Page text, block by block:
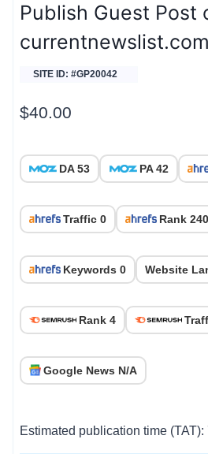
Publish Guest Post
currentnewslist.com
SITE ID: #GP20042
$40.00
DA 53 PA 42
Traffic 0 Rank
Keywords 0 Website
Rank 4
Google News N/A
Estimated publication time (TAT):